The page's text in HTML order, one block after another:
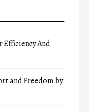
Efficiency And
and Freedom by